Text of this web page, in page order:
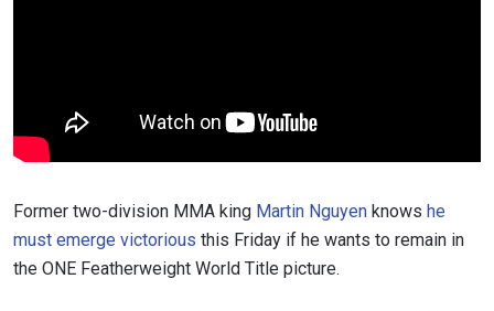
Former two-division MMA king Martin Nguyen knows he
must emerge victorious this Friday if he wants to remain in
the ONE Featherweight World Title picture.